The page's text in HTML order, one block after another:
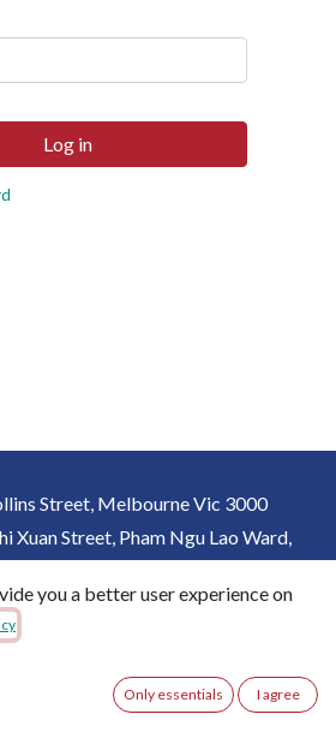
Log in
Street, Melbourne Vic 3000
Xuan Street, Pham Ngu Lao Ward,
Chi Minh City, Vietnam
+84 931815357
Australia English (US)
you a better user experience on
Only essentials I agree